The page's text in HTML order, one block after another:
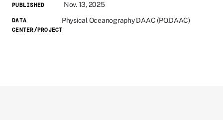
PUBLISHED Nov. 13, 2025
DATA
CENTER/PROJECT
Physical Oceanography DAAC (PO.DAAC)